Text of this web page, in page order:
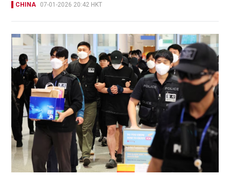
CHINA 07-01-2026 20:42 HKT